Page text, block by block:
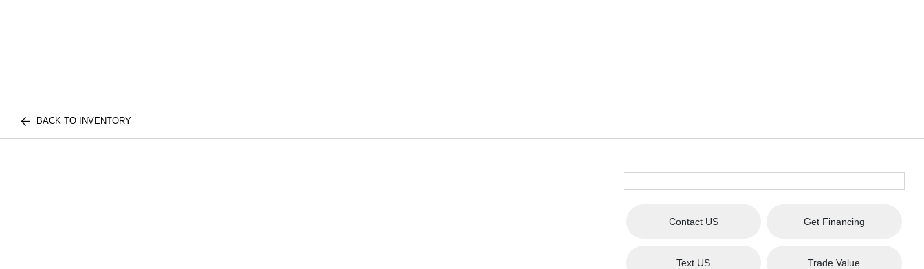
BACK TO INVENTORY
Contact US Get Financing
Text US Trade Value